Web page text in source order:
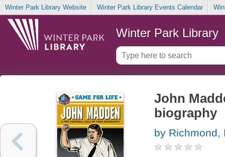
Winter Park Library Website Winter Park Library Events Calendar
Winter Park Library
John
biography
by Richmond,